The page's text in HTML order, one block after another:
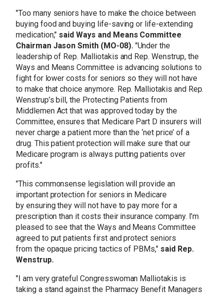
"Too many seniors have to make the choice between
buying food and buying life-saving or life-extending
medication," said Ways and Means Committee
Chairman Jason Smith (MO-08)."Under the
leadership of Rep. Malliotakis and Rep. Wenstrup, the
Ways and Means Committee is advancing solutions to
fight for lower costs for seniors so they will not have
to make that choice anymore. Rep. Malliotakis and Rep.
Wenstrup’s bill, the Protecting Patients from
Middlemen Act that was approved today by the
Committee, ensures that Medicare Part D insurers will
never charge a patient more than the ‘net price’ of a
drug. This patient protection will make sure that our
Medicare program is always putting patients over
profits."
"This commonsense legislation will provide an
important protection for seniors in Medicare
by ensuring they will not have to pay more for a
prescription than it costs their insurance company. I’m
pleased to see that the Ways and Means Committee
agreed to put patients first and protect seniors
from the opaque pricing tactics of PBMs," said Rep.
Wenstrup.
"I am very grateful Congresswoman Malliotakis is
taking a stand against the Pharmacy Benefit Managers